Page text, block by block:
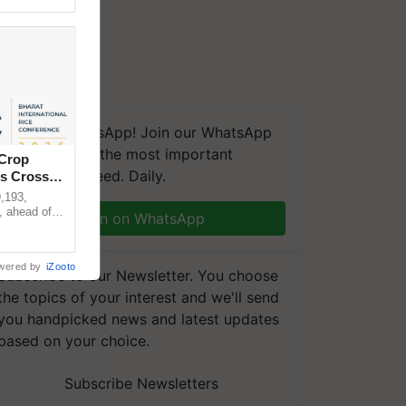
on WhatsApp! Join our WhatsApp
and get the most important
you need. Daily.
Join on WhatsApp
to our Newsletter. You choose
topics of your interest and we'll send
handpicked news and latest updates
on your choice.
Subscribe Newsletters
Crosses
ahead of
by iZooto